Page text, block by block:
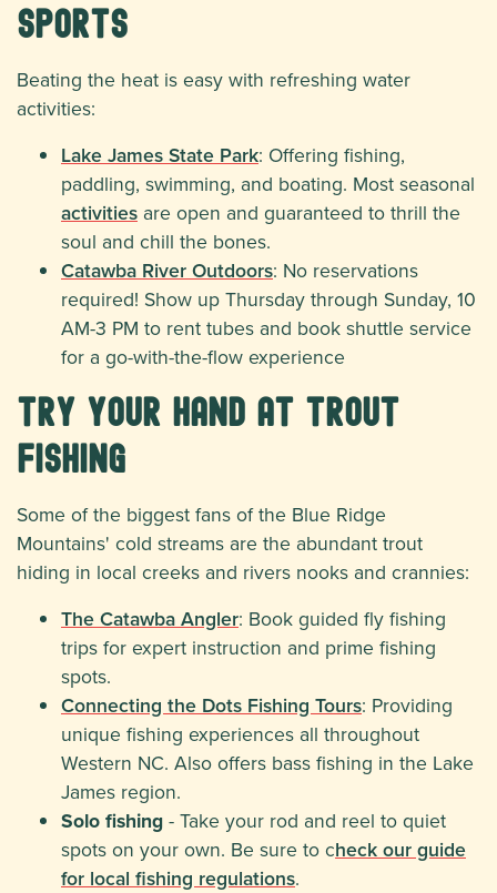
Sports
Beating the heat is easy with refreshing water
activities:
Lake James State Park: Offering fishing,
paddling, swimming, and boating. Most seasonal
activities are open and guaranteed to thrill the
soul and chill the bones.
Catawba River Outdoors: No reservations
required! Show up Thursday through Sunday, 10
AM-3 PM to rent tubes and book shuttle service
for a go-with-the-flow experience
Try Your Hand at Trout
Fishing
Some of the biggest fans of the Blue Ridge
Mountains' cold streams are the abundant trout
hiding in local creeks and rivers nooks and crannies:
The Catawba Angler: Book guided fly fishing
trips for expert instruction and prime fishing
spots.
Connecting the Dots Fishing Tours: Providing
unique fishing experiences all throughout
Western NC. Also offers bass fishing in the Lake
James region.
Solo fishing - Take your rod and reel to quiet
spots on your own. Be sure to check our guide
for local fishing regulations.